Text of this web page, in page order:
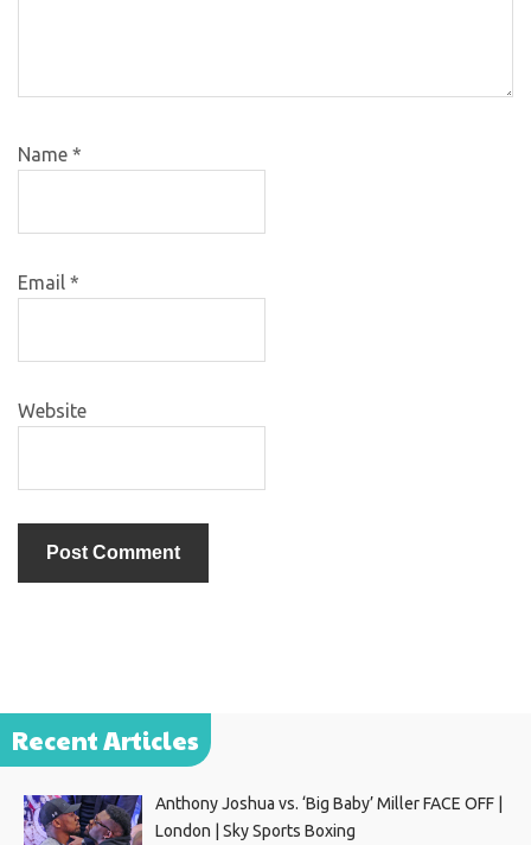
Name *
Email *
Website
Recent Articles
Anthony Joshua vs. ‘Big Baby’ Miller FACE OFF |
London | Sky Sports Boxing